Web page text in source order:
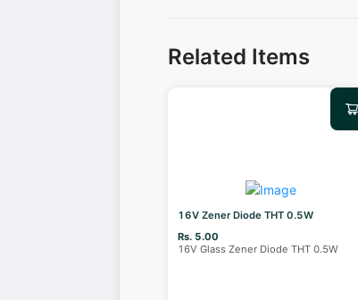
Related Items
16V Zener Diode THT 0.5W
Rs. 5.00
16V Glass Zener Diode THT 0.5W